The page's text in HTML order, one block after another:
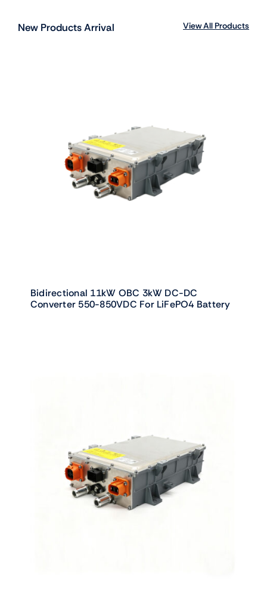
New Products Arrival View All Products
Bidirectional 11kW OBC 3kW DC-DC
Converter 550-850VDC For LiFePO4 Battery